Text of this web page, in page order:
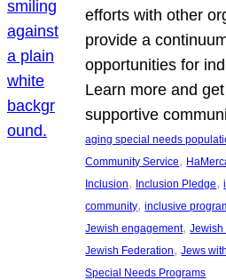
efforts with other
provide a
opportunities for
Learn more and
supportive
aging special needs
Community Service,
Inclusion, Inclusion Pledge,
community, inclusive
Jewish engagement, Jewish
Jewish Federation, Jews
Special Needs Programs